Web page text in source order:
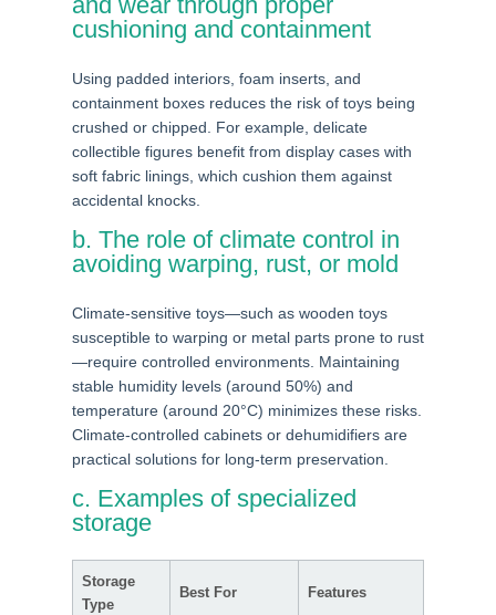
cushioning and containment
Using padded interiors, foam inserts, and
containment boxes reduces the risk of toys being
crushed or chipped. For example, delicate
collectible figures benefit from display cases with
soft fabric linings, which cushion them against
accidental knocks.
b. The role of climate control in
avoiding warping, rust, or mold
Climate-sensitive toys—such as wooden toys
susceptible to warping or metal parts prone to rust
—require controlled environments. Maintaining
stable humidity levels (around 50%) and
temperature (around 20°C) minimizes these risks.
Climate-controlled cabinets or dehumidifiers are
practical solutions for long-term preservation.
c. Examples of specialized
storage
Storage
Type
Best For Features